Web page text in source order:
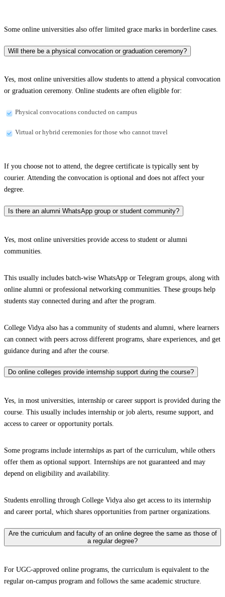
Some online universities also offer limited grace marks in borderline cases.
Will there be a physical convocation or graduation ceremony?
Yes, most online universities allow students to attend a physical convocation
or graduation ceremony. Online students are often eligible for:
Physical convocations conducted on campus
Virtual or hybrid ceremonies for those who cannot travel
If you choose not to attend, the degree certificate is typically sent by
courier. Attending the convocation is optional and does not affect your
degree.
Is there an alumni WhatsApp group or student community?
Yes, most online universities provide access to student or alumni
communities.
This usually includes batch-wise WhatsApp or Telegram groups, along with
online alumni or professional networking communities. These groups help
students stay connected during and after the program.
College Vidya also has a community of students and alumni, where learners
can connect with peers across different programs, share experiences, and get
guidance during and after the course.
Do online colleges provide internship support during the course?
Yes, in most universities, internship or career support is provided during the
course. This usually includes internship or job alerts, resume support, and
access to career or opportunity portals.
Some programs include internships as part of the curriculum, while others
offer them as optional support. Internships are not guaranteed and may
depend on eligibility and availability.
Students enrolling through College Vidya also get access to its internship
and career portal, which shares opportunities from partner organizations.
Are the curriculum and faculty of an online degree the same as those of
a regular degree?
For UGC-approved online programs, the curriculum is equivalent to the
regular on-campus program and follows the same academic structure.